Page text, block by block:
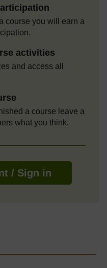
course you will earn a
activities
and access all
a course leave a
what you think.
/ Sign in